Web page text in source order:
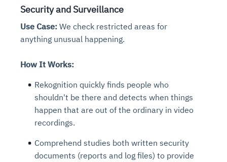
Security and Surveillance
Use Case: We check restricted areas for
anything unusual happening.
How It Works:
Rekognition quickly finds people who
shouldn't be there and detects when things
happen that are out of the ordinary in video
recordings.
Comprehend studies both written security
documents (reports and log files) to provide
availability issues
Root-cause analysis across microservices and
environments
MTTR
Explore Agent SRE
intrusion
Natural language video search and instant
playback
compliance
See Vision AI in Action
Connects to warehouses, lakes, and streaming
sources
Question-answering in natural language
Continuous monitoring for anomalies and KPI
See in Action
Automated diagnostics for recurring errors
Playbook execution: restart services, scale
pods, clear queues
strategies
See in Action
Continuous control checks across infrastructure
and SaaS
Automated evidence collection for audits
recommendations
Explore Agent GRC
Real-time visibility into spend and commitments
Anomaly detection on invoices and vendor
performance
decisions
Optimize Finance & Procurement